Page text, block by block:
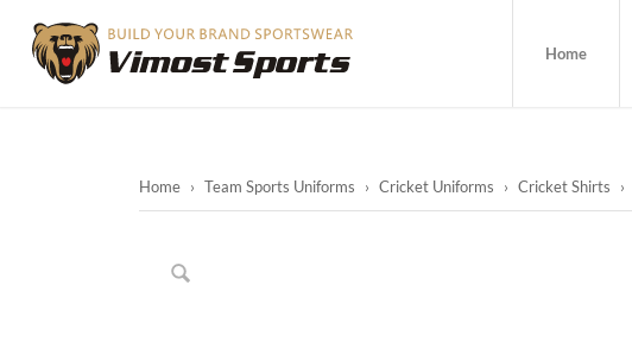
Home
Home › Team Sports Uniforms › Cricket Uniforms › Cricket Shirts ›